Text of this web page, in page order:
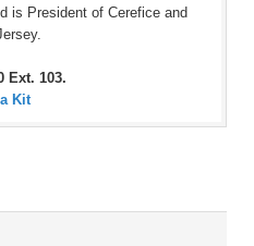
is President of Cerefice and
Ext. 103.
Kit